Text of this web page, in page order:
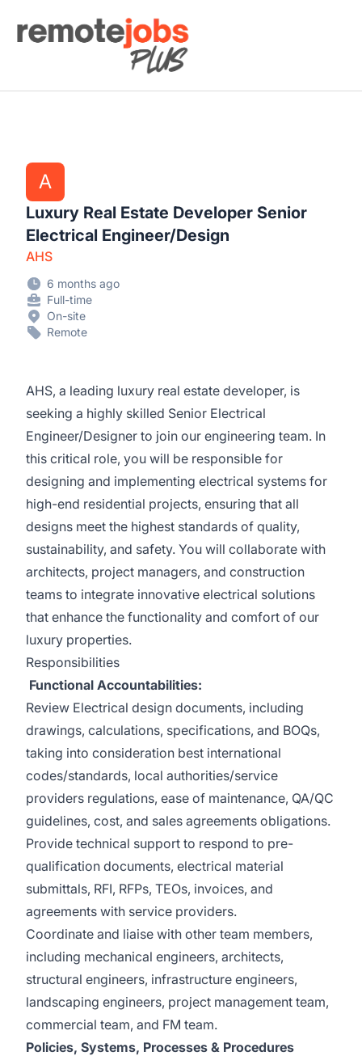
Remote Jobs Plus
A
Luxury Real Estate Developer Senior
Electrical Engineer/Design
AHS
6 months ago
Full-time
On-site
Remote
AHS, a leading luxury real estate developer, is
seeking a highly skilled Senior Electrical
Engineer/Designer to join our engineering team. In
this critical role, you will be responsible for
designing and implementing electrical systems for
high-end residential projects, ensuring that all
designs meet the highest standards of quality,
sustainability, and safety. You will collaborate with
architects, project managers, and construction
teams to integrate innovative electrical solutions
that enhance the functionality and comfort of our
luxury properties.
Responsibilities
Functional Accountabilities:
Review Electrical design documents, including
drawings, calculations, specifications, and BOQs,
taking into consideration best international
codes/standards, local authorities/service
providers regulations, ease of maintenance, QA/QC
guidelines, cost, and sales agreements obligations.
Provide technical support to respond to pre-
qualification documents, electrical material
submittals, RFI, RFPs, TEOs, invoices, and
agreements with service providers.
Coordinate and liaise with other team members,
including mechanical engineers, architects,
structural engineers, infrastructure engineers,
landscaping engineers, project management team,
commercial team, and FM team.
Policies, Systems, Processes & Procedures